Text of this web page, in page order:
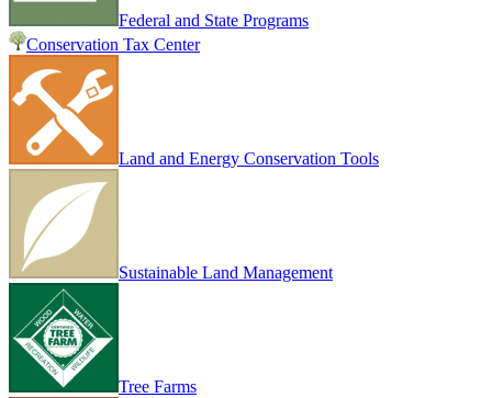
Federal and State Programs
Conservation Tax Center
Land and Energy Conservation Tools
Sustainable Land Management
Tree Farms